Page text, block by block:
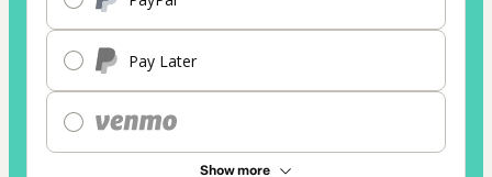
Pay Later
Show more